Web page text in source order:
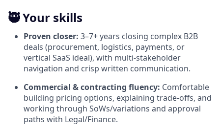
🥷 Your skills
Proven closer: 3–7+ years closing complex B2B
deals (procurement, logistics, payments, or
vertical SaaS ideal), with multi-stakeholder
navigation and crisp written communication.
Commercial & contracting fluency: Comfortable
building pricing options, explaining trade-offs, and
working through SoWs/variations and approval
paths with Legal/Finance.